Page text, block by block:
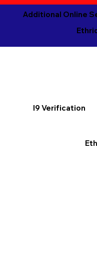
Additional Online
I9 Verification